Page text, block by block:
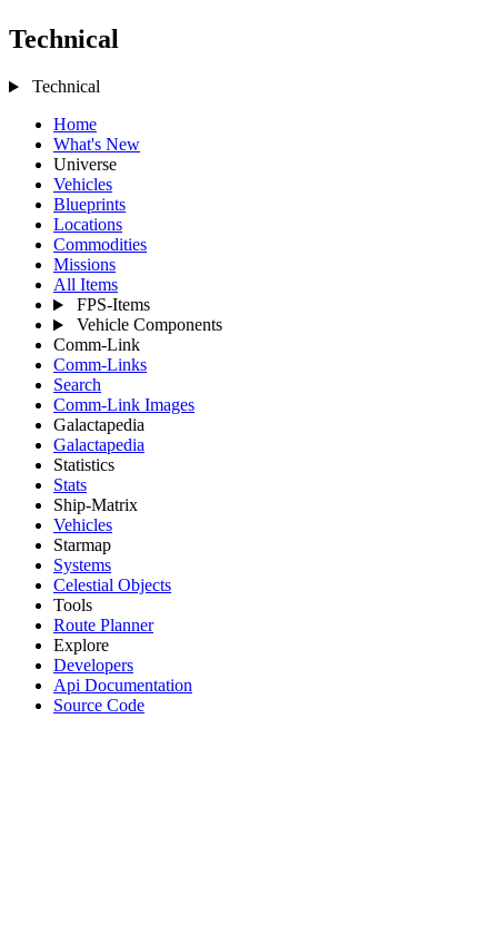
Technical
Technical
Home
What's New
Universe
Vehicles
Blueprints
Locations
Commodities
Missions
All Items
FPS-Items
Vehicle Components
Comm-Link
Comm-Links
Search
Comm-Link Images
Galactapedia
Galactapedia
Statistics
Stats
Ship-Matrix
Vehicles
Starmap
Systems
Celestial Objects
Tools
Route Planner
Explore
Developers
Api Documentation
Source Code